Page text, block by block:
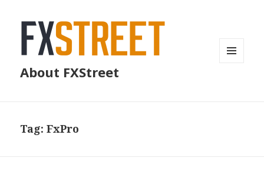
About FXStreet
Tag:FxPro